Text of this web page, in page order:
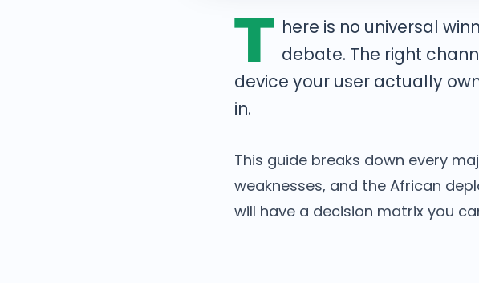
T here is no universal
debate. The right
device your user actually
in.
This guide breaks down every
weaknesses, and the African
will have a decision matrix you